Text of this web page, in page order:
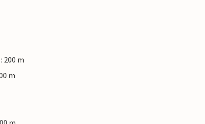
200 m
m